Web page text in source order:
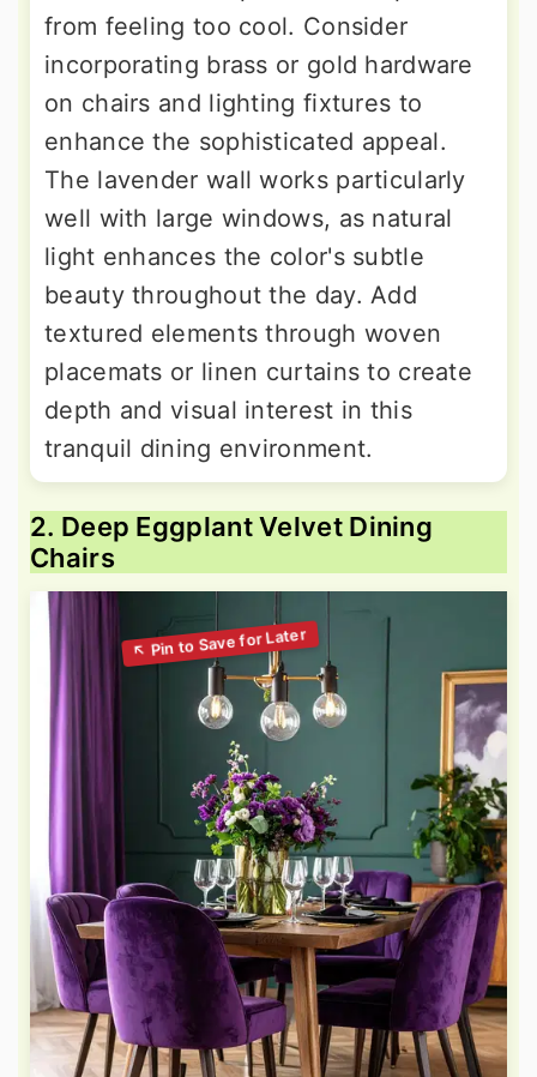
from feeling too cool. Consider
incorporating brass or gold hardware
on chairs and lighting fixtures to
enhance the sophisticated appeal.
The lavender wall works particularly
well with large windows, as natural
light enhances the color's subtle
beauty throughout the day. Add
textured elements through woven
placemats or linen curtains to create
depth and visual interest in this
tranquil dining environment.
2. Deep Eggplant Velvet Dining
Chairs